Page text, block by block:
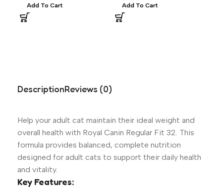
Add To Cart Add To Cart
DescriptionReviews (0)
Help your adult cat maintain their ideal weight and
overall health with Royal Canin Regular Fit 32. This
formula provides balanced, complete nutrition
designed for adult cats to support their daily health
and vitality.
Key Features: